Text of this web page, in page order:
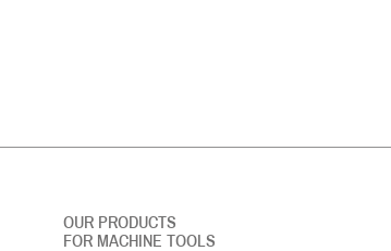
OUR PRODUCTS
FOR MACHINE TOOLS